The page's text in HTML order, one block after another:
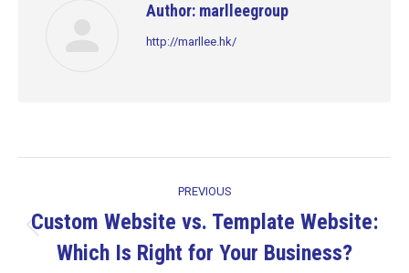
Author: marlleegroup
http://marllee.hk/
navigation
PREVIOUS
Previous
post:
Custom Website vs. Template Website:
Which Is Right for Your Business?